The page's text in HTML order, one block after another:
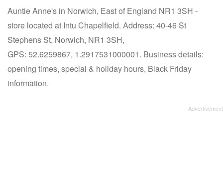
Auntie Anne's in Norwich, East of England NR1 3SH -
store located at Intu Chapelfield. Address: 40-46 St
Stephens St, Norwich, NR1 3SH,
GPS: 52.6259867, 1.2917531000001. Business details:
opening times, special & holiday hours, Black Friday
information.